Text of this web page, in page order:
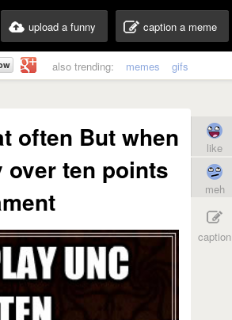
upload a funny caption a meme
also trending: memes gifs
often But when
over ten points
like
meh
caption